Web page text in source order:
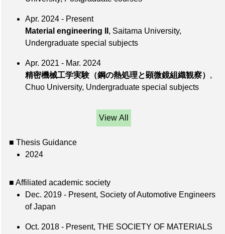
Apr. 2024 - Present
Material engineering II , Saitama University,
Undergraduate special subjects
Apr. 2021 - Mar. 2024
精密機械工学実験（鋼の熱処理と顕微鏡組織観察） ,
Chuo University, Undergraduate special subjects
View All
■ Thesis Guidance
2024
■ Affiliated academic society
Dec. 2019 - Present, Society of Automotive Engineers
of Japan
Oct. 2018 - Present, THE SOCIETY OF MATERIALS